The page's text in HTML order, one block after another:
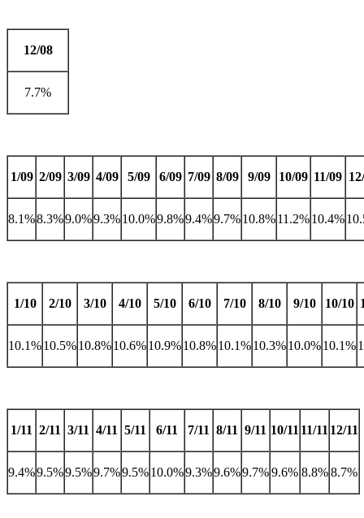
12/08
7.7%
1/09 2/09 3/09 4/09 5/09 6/09 7/09 8/09 9/09 10/09 11/09
8.1%8.3%9.0%9.3%10.0%9.8%9.4%9.7%10.8%11.2%10.4%
1/10 2/10 3/10 4/10 5/10 6/10 7/10 8/10 9/10 10/10
10.1%10.5%10.8%10.6%10.9%10.8%10.1%10.3%10.0%10.1%
1/11 2/11 3/11 4/11 5/11 6/11 7/11 8/11 9/11 10/11 11/11 12/11
9.4%9.5%9.5%9.7%9.5%10.0%9.3%9.6%9.7%9.6% 8.8% 8.7%